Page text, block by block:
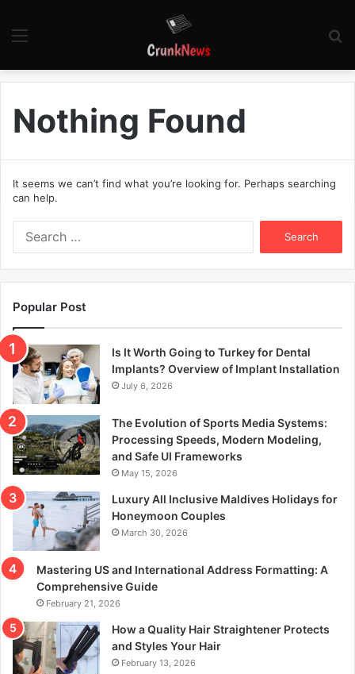
Nothing Found
It seems we can’t find what you’re looking for. Perhaps searching
can help.
f
o
r
Popular Post
Is It Worth Going to Turkey for Dental
Implants? Overview of Implant Installation
July 6, 2026
The Evolution of Sports Media Systems:
Processing Speeds, Modern Modeling,
and Safe UI Frameworks
May 15, 2026
Luxury All Inclusive Maldives Holidays for
Honeymoon Couples
March 30, 2026
Mastering US and International Address Formatting: A
Comprehensive Guide
February 21, 2026
How a Quality Hair Straightener Protects
and Styles Your Hair
February 13, 2026